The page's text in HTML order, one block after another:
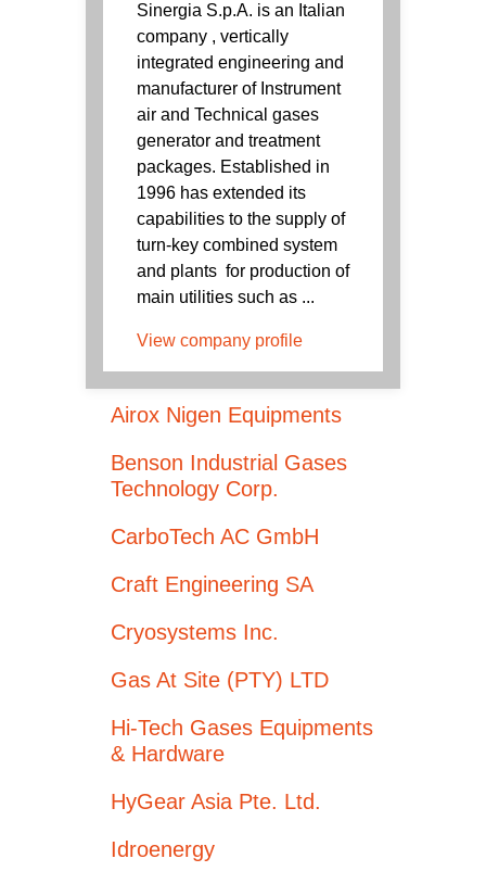
Sinergia S.p.A. is an Italian
company , vertically
integrated engineering and
manufacturer of Instrument
air and Technical gases
generator and treatment
packages. Established in
1996 has extended its
capabilities to the supply of
turn-key combined system
and plants for production of
main utilities such as ...
View company profile
Airox Nigen Equipments
Benson Industrial Gases
Technology Corp.
CarboTech AC GmbH
Craft Engineering SA
Cryosystems Inc.
Gas At Site (PTY) LTD
Hi-Tech Gases Equipments
& Hardware
HyGear Asia Pte. Ltd.
Idroenergy